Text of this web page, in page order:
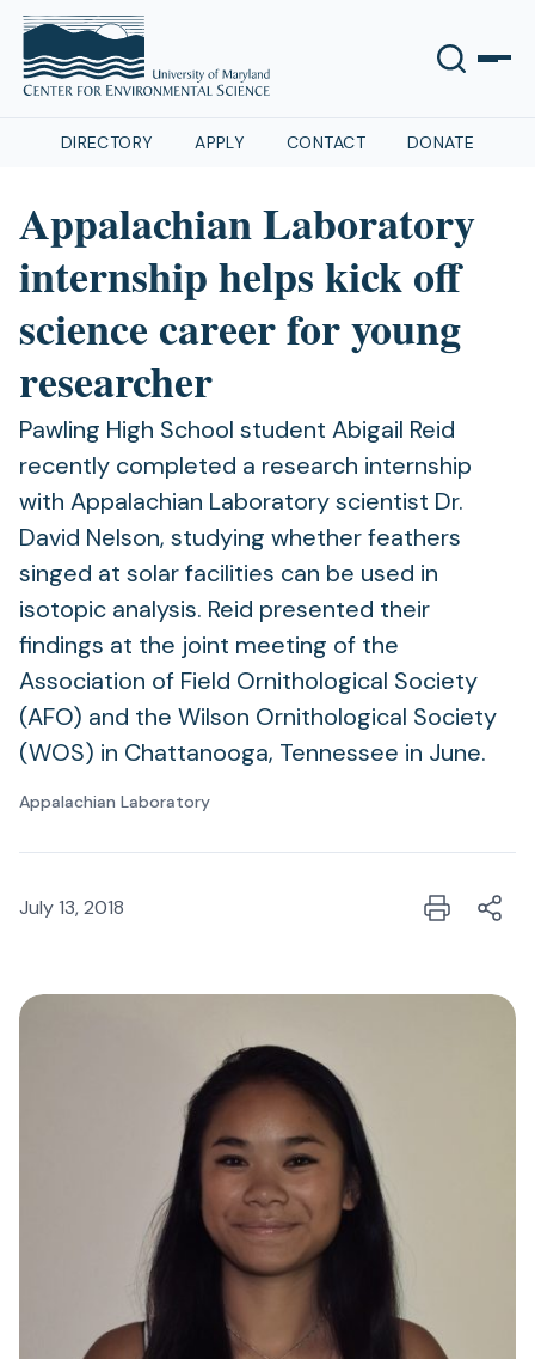
DIRECTORY APPLY CONTACT DONATE
Appalachian Laboratory
internship helps kick off
science career for young
researcher
Pawling High School student Abigail Reid
recently completed a research internship
with Appalachian Laboratory scientist Dr.
David Nelson, studying whether feathers
singed at solar facilities can be used in
isotopic analysis. Reid presented their
findings at the joint meeting of the
Association of Field Ornithological Society
(AFO) and the Wilson Ornithological Society
(WOS) in Chattanooga, Tennessee in June.
Appalachian Laboratory
July 13, 2018